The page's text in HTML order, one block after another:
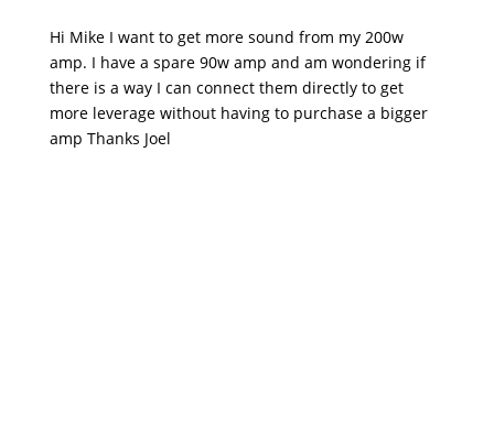
Hi Mike I want to get more sound from my 200w
amp. I have a spare 90w amp and am wondering if
there is a way I can connect them directly to get
more leverage without having to purchase a bigger
amp Thanks Joel